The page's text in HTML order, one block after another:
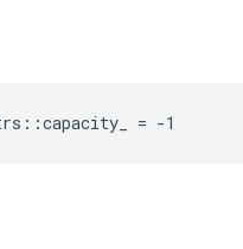
= -1